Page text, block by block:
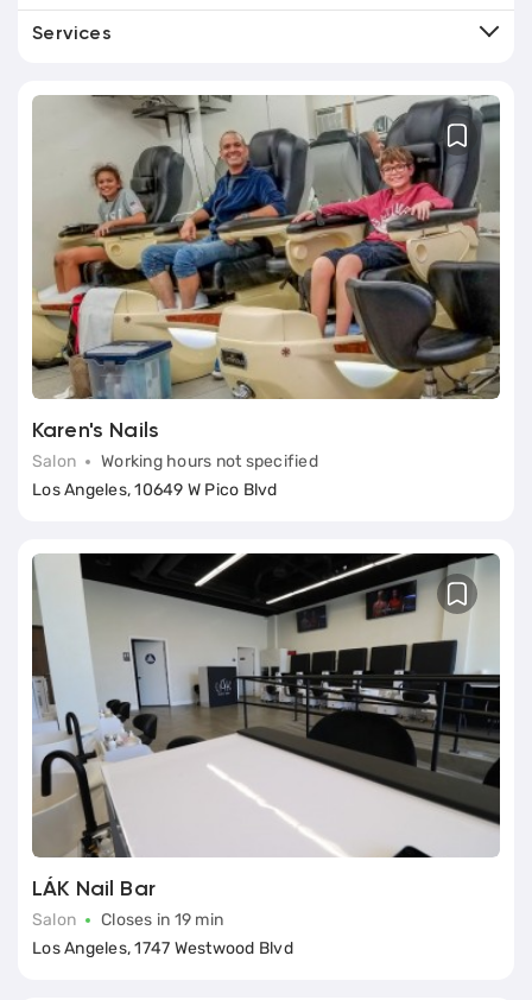
Services
E-File Manicure Book
Nail Plate Alignment Book
Classic (Basic) Manicure Book
Services (7)
Karen's Nails
Salon
Working hours not specified
Los Angeles, 10649 W Pico Blvd
LÁK Nail Bar
Salon
Closes in 19 min
Los Angeles, 1747 Westwood Blvd